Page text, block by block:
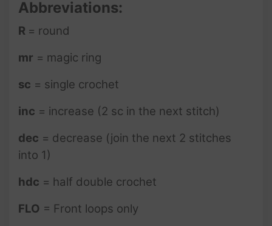
Abbreviations:
R = round
mr = magic ring
sc = single crochet
inc = increase (2 sc in the next stitch)
dec = decrease (join the next 2 stitches
into 1)
hdc = half double crochet
FLO = Front loops only